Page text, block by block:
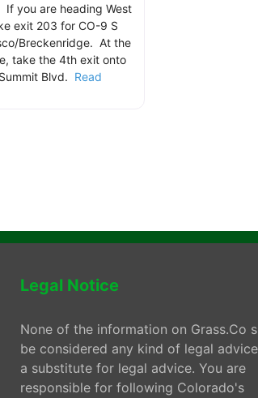
If you are heading West
exit 203 for CO-9 S
Breckenridge. At the
take the 4th exit onto
Blvd. Read
Legal Notice
None of the information on Grass.Co
be considered any kind of legal
a substitute for legal advice. You are
responsible for following Colorado's